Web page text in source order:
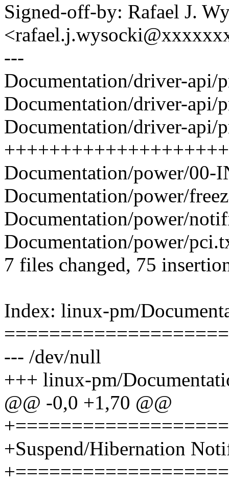
Signed-off-by: Rafael J.
---
Documentation/driver-api/
Documentation/driver-api/
Documentation/driver-api/
Documentation/power/00-
Documentation/power/
Documentation/power/
Documentation/power/
7 files changed, 75
Index: linux-pm/
--- /dev/null
+++ linux-pm/
@@ -0,0 +1,70 @@
+Suspend/Hibernation